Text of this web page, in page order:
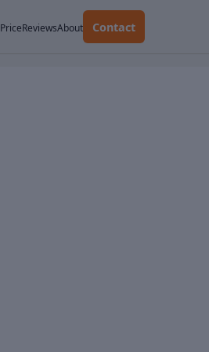
PriceReviewsAbout Contact